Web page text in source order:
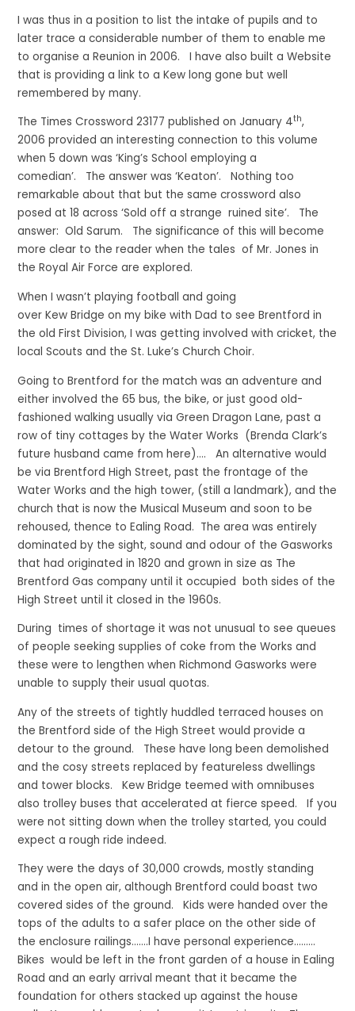
I was thus in a position to list the intake of pupils and to
later trace a considerable number of them to enable me
to organise a Reunion in 2006. I have also built a Website
that is providing a link to a Kew long gone but well
remembered by many.
The Times Crossword 23177 published on January 4th,
2006 provided an interesting connection to this volume
when 5 down was ‘King’s School employing a
comedian’. The answer was ‘Keaton’. Nothing too
remarkable about that but the same crossword also
posed at 18 across ‘Sold off a strange ruined site’. The
answer: Old Sarum. The significance of this will become
more clear to the reader when the tales of Mr. Jones in
the Royal Air Force are explored.
When I wasn’t playing football and going
over Kew Bridge on my bike with Dad to see Brentford in
the old First Division, I was getting involved with cricket, the
local Scouts and the St. Luke’s Church Choir.
Going to Brentford for the match was an adventure and
either involved the 65 bus, the bike, or just good old-
fashioned walking usually via Green Dragon Lane, past a
row of tiny cottages by the Water Works (Brenda Clark’s
future husband came from here)…. An alternative would
be via Brentford High Street, past the frontage of the
Water Works and the high tower, (still a landmark), and the
church that is now the Musical Museum and soon to be
rehoused, thence to Ealing Road. The area was entirely
dominated by the sight, sound and odour of the Gasworks
that had originated in 1820 and grown in size as The
Brentford Gas company until it occupied both sides of the
High Street until it closed in the 1960s.
During times of shortage it was not unusual to see queues
of people seeking supplies of coke from the Works and
these were to lengthen when Richmond Gasworks were
unable to supply their usual quotas.
Any of the streets of tightly huddled terraced houses on
the Brentford side of the High Street would provide a
detour to the ground. These have long been demolished
and the cosy streets replaced by featureless dwellings
and tower blocks. Kew Bridge teemed with omnibuses
also trolley buses that accelerated at fierce speed. If you
were not sitting down when the trolley started, you could
expect a rough ride indeed.
They were the days of 30,000 crowds, mostly standing
and in the open air, although Brentford could boast two
covered sides of the ground. Kids were handed over the
tops of the adults to a safer place on the other side of
the enclosure railings…….I have personal experience………
Bikes would be left in the front garden of a house in Ealing
Road and an early arrival meant that it became the
foundation for others stacked up against the house